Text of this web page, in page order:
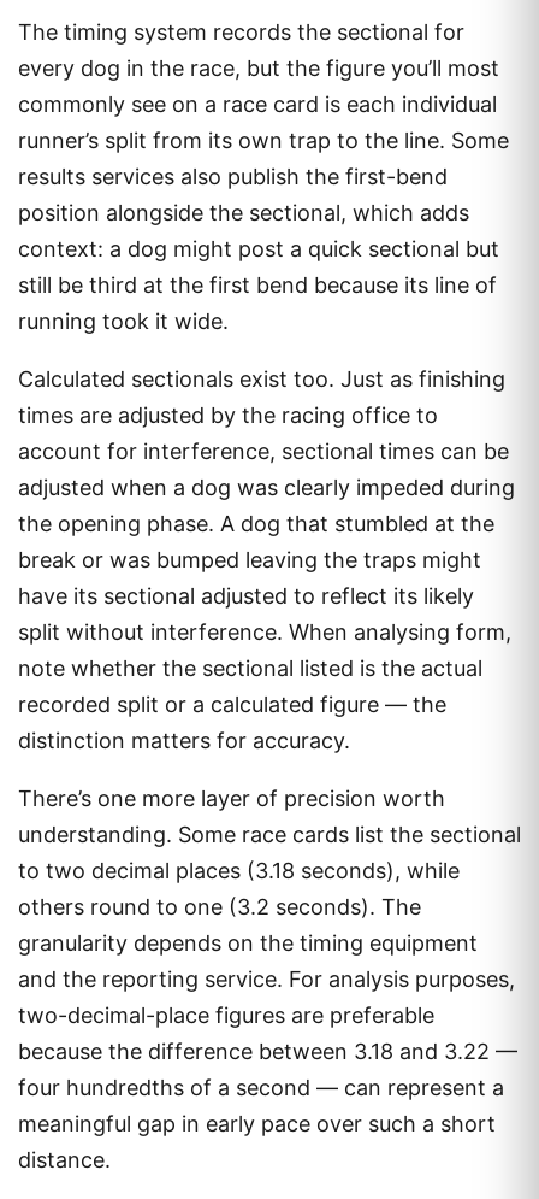
The timing system records the sectional for
every dog in the race, but the figure you’ll most
commonly see on a race card is each individual
runner’s split from its own trap to the line. Some
results services also publish the first-bend
position alongside the sectional, which adds
context: a dog might post a quick sectional but
still be third at the first bend because its line of
running took it wide.
Calculated sectionals exist too. Just as finishing
times are adjusted by the racing office to
account for interference, sectional times can be
adjusted when a dog was clearly impeded during
the opening phase. A dog that stumbled at the
break or was bumped leaving the traps might
have its sectional adjusted to reflect its likely
split without interference. When analysing form,
note whether the sectional listed is the actual
recorded split or a calculated figure — the
distinction matters for accuracy.
There’s one more layer of precision worth
understanding. Some race cards list the sectional
to two decimal places (3.18 seconds), while
others round to one (3.2 seconds). The
granularity depends on the timing equipment
and the reporting service. For analysis purposes,
two-decimal-place figures are preferable
because the difference between 3.18 and 3.22 —
four hundredths of a second — can represent a
meaningful gap in early pace over such a short
distance.